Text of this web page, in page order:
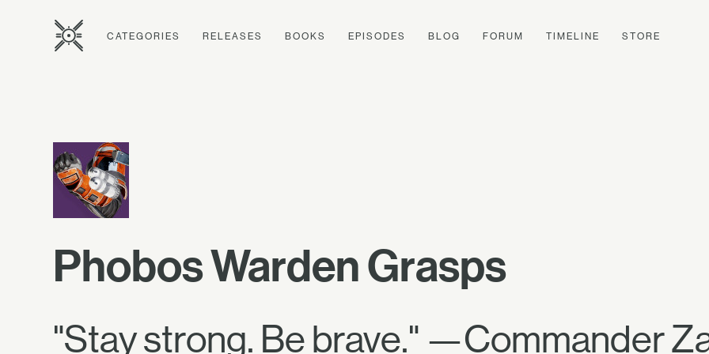
CATEGORIES RELEASES BOOKS EPISODES BLOG FORUM TIMELINE STORE
Phobos Warden Grasps
"Stay strong. Be brave." —Commander